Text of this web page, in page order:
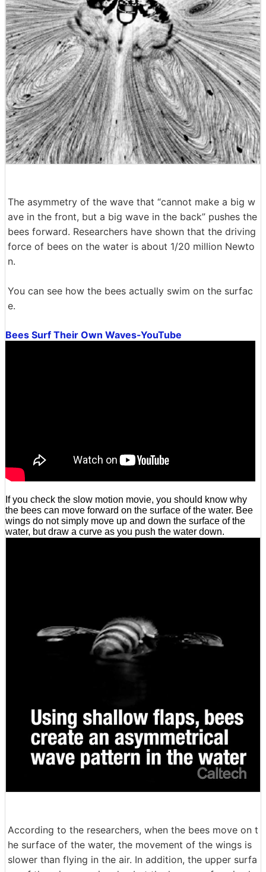
The asymmetry of the wave that “cannot make a big w
ave in the front, but a big wave in the back” pushes the
bees forward. Researchers have shown that the driving
force of bees on the water is about 1/20 million Newto
n.
You can see how the bees actually swim on the surfac
e.
Bees Surf Their Own Waves-YouTube
If you check the slow motion movie, you should know why
the bees can move forward on the surface of the water. Bee
wings do not simply move up and down the surface of the
water, but draw a curve as you push the water down.
According to the researchers, when the bees move on t
he surface of the water, the movement of the wings is
slower than flying in the air. In addition, the upper surfa